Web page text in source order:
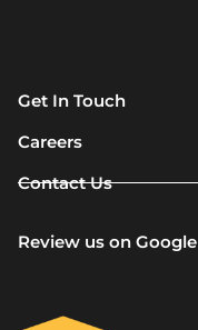
Get In Touch
Careers
Contact Us
Review us on Google